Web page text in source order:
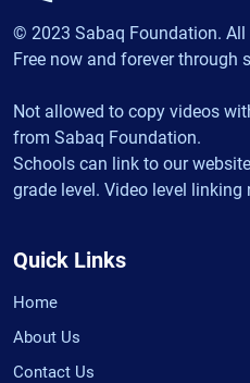
© 2023 Sabaq Foundation. All
Free now and forever through
Not allowed to copy videos
from Sabaq Foundation.
Schools can link to our
grade level. Video level linking
Quick Links
Home
About Us
Contact Us